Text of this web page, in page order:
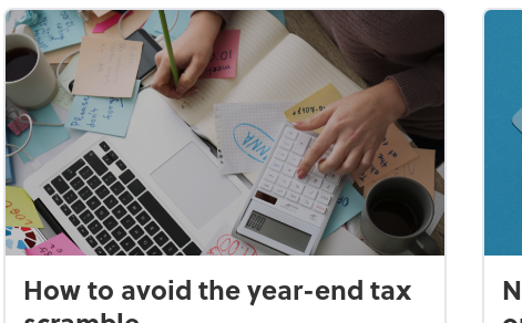
How to avoid the year-end tax